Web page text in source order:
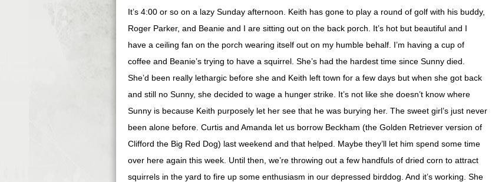
It’s 4:00 or so on a lazy Sunday afternoon. Keith has gone to play a round of golf with his buddy,
Roger Parker, and Beanie and I are sitting out on the back porch. It’s hot but beautiful and I
have a ceiling fan on the porch wearing itself out on my humble behalf. I’m having a cup of
coffee and Beanie’s trying to have a squirrel. She’s had the hardest time since Sunny died.
She’d been really lethargic before she and Keith left town for a few days but when she got back
and still no Sunny, she decided to wage a hunger strike. It’s not like she doesn’t know where
Sunny is because Keith purposely let her see that he was burying her. The sweet girl’s just never
been alone before. Curtis and Amanda let us borrow Beckham (the Golden Retriever version of
Clifford the Big Red Dog) last weekend and that helped. Maybe they’ll let him spend some time
over here again this week. Until then, we’re throwing out a few handfuls of dried corn to attract
squirrels in the yard to fire up some enthusiasm in our depressed birddog . And it’s working. She